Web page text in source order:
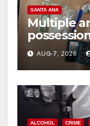
SANTA ANA
Multiple
coastal OC
AUG 7, 2026
ALCOHOL CRIME